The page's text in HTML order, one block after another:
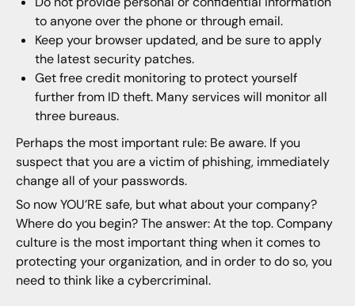
to anyone over the phone or through email.
Keep your browser updated, and be sure to apply
the latest security patches.
Get free credit monitoring to protect yourself
further from ID theft. Many services will monitor all
three bureaus.
Perhaps the most important rule: Be aware. If you
suspect that you are a victim of phishing, immediately
change all of your passwords.
So now YOU’RE safe, but what about your company?
Where do you begin? The answer: At the top. Company
culture is the most important thing when it comes to
protecting your organization, and in order to do so, you
need to think like a cybercriminal.